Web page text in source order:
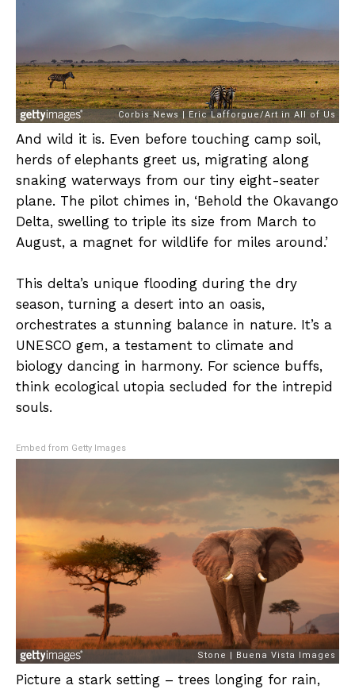
And wild it is. Even before touching camp soil,
herds of elephants greet us, migrating along
snaking waterways from our tiny eight-seater
plane. The pilot chimes in, ‘Behold the Okavango
Delta, swelling to triple its size from March to
August, a magnet for wildlife for miles around.’
This delta’s unique flooding during the dry
season, turning a desert into an oasis,
orchestrates a stunning balance in nature. It’s a
UNESCO gem, a testament to climate and
biology dancing in harmony. For science buffs,
think ecological utopia secluded for the intrepid
souls.
Embed from Getty Images
Picture a stark setting – trees longing for rain,